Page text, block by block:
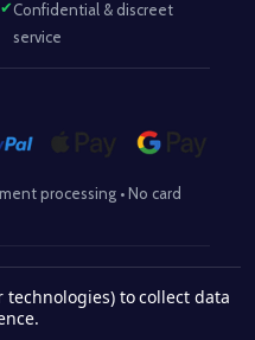
Confidential & discreet
service
processing • No card
Mohammed Sajjad
technologies) to collect data